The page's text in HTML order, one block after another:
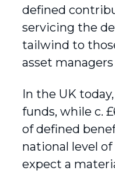
defined
servicing the
tailwind to
asset
In the UK
funds, while c.
of defined
national level
expect a